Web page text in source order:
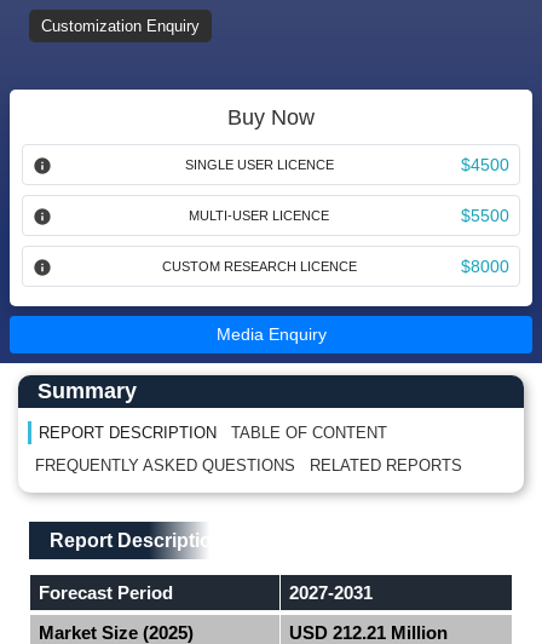
Customization Enquiry
Buy Now
SINGLE USER LICENCE $4500
MULTI-USER LICENCE $5500
CUSTOM RESEARCH LICENCE $8000
Media Enquiry
Main Content start here
Left Side laoyout
Summary
REPORT DESCRIPTION
TABLE OF CONTENT
FREQUENTLY ASKED QUESTIONS
RELATED REPORTS
Main Layout
Report Description
Report Description
Forecast Period
2027-2031
Market Size (2025)
USD 212.21 Million